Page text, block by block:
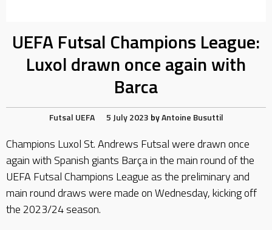
UEFA Futsal Champions League:
Luxol drawn once again with
Barca
Futsal UEFA 5 July 2023 byAntoine Busuttil
Champions Luxol St. Andrews Futsal were drawn once
again with Spanish giants Barça in the main round of the
UEFA Futsal Champions League as the preliminary and
main round draws were made on Wednesday, kicking off
the 2023/24 season.